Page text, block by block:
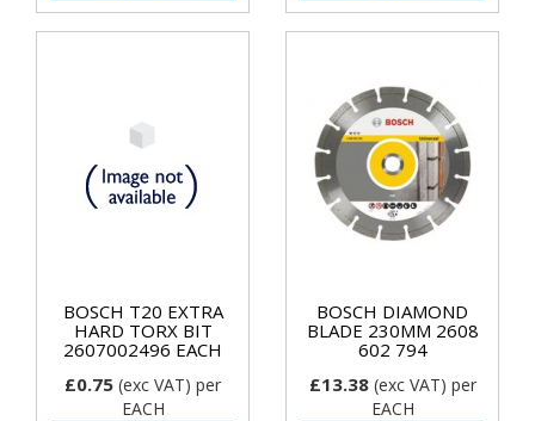
BOSCH T20 EXTRA
HARD TORX BIT
2607002496 EACH
£0.75 (exc VAT) per
EACH
BOSCH DIAMOND
BLADE 230MM 2608
602 794
£13.38(exc VAT) per
EACH